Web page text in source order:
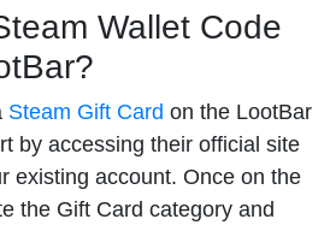
Wallet Code
Steam Gift Card on the LootBar
by accessing their official site
existing account. Once on the
the Gift Card category and